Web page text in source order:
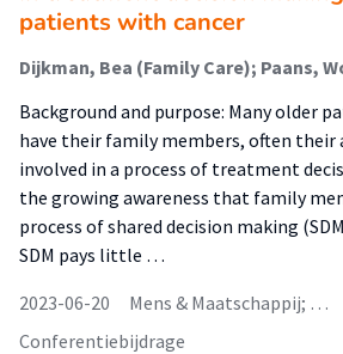
patients with cancer
Background and purpose: Many older
have their family members, often their
involved in a process of treatment
the growing awareness that family
process of shared decision making
SDM pays little …
2023-06-20
Mens & Maatschappij; …
Conferentiebijdrage